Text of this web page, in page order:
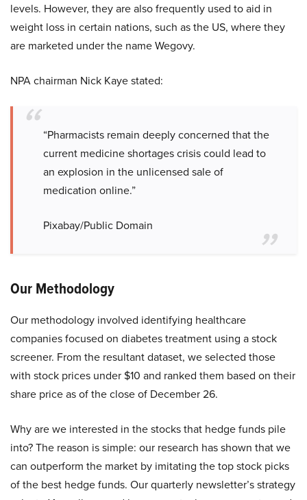
levels. However, they are also frequently used to aid in
weight loss in certain nations, such as the US, where they
are marketed under the name Wegovy.
NPA chairman Nick Kaye stated:
“Pharmacists remain deeply concerned that the
current medicine shortages crisis could lead to
an explosion in the unlicensed sale of
medication online.”
Pixabay/Public Domain
Our Methodology
Our methodology involved identifying healthcare
companies focused on diabetes treatment using a stock
screener. From the resultant dataset, we selected those
with stock prices under $10 and ranked them based on their
share price as of the close of December 26.
Why are we interested in the stocks that hedge funds pile
into? The reason is simple: our research has shown that we
can outperform the market by imitating the top stock picks
of the best hedge funds. Our quarterly newsletter’s strategy